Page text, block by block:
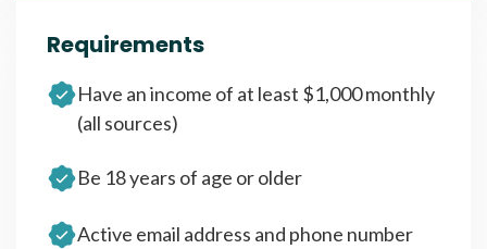
Requirements
Have an income of at least $1,000 monthly
(all sources)
Be 18 years of age or older
Active email address and phone number